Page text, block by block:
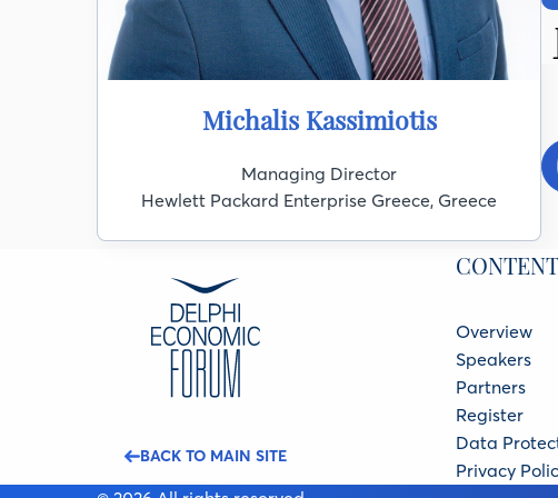
Michalis Kassimiotis
Managing Director
Hewlett Packard Enterprise Greece, Greece
BACK TO MAIN SITE
CONTENT
Overview
Speakers
Partners
Register
Data
Privacy